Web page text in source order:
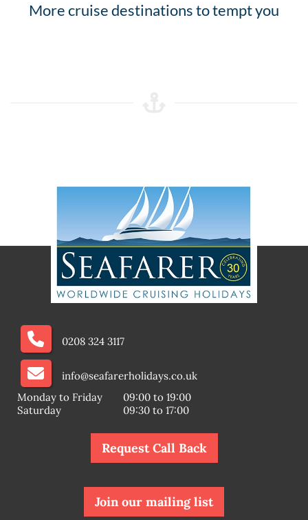
More cruise destinations to tempt you
0208 324 3117
info@seafarerholidays.co.uk
Monday to Friday
09:00 to 19:00
Saturday
09:30 to 17:00
Request Call Back
Join our mailing list